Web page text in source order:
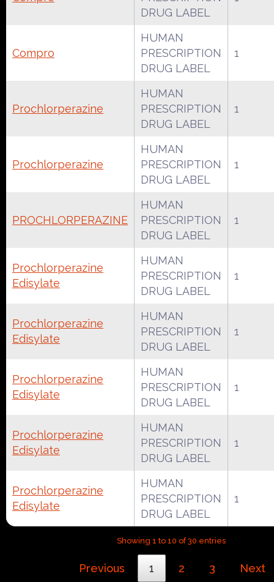
DRUG LABEL
Compro
HUMAN
PRESCRIPTION
DRUG LABEL
1
Prochlorperazine
HUMAN
PRESCRIPTION
DRUG LABEL
1
Prochlorperazine
HUMAN
PRESCRIPTION
DRUG LABEL
1
PROCHLORPERAZINE
HUMAN
PRESCRIPTION
DRUG LABEL
1
Prochlorperazine
Edisylate
HUMAN
PRESCRIPTION
DRUG LABEL
1
Prochlorperazine
Edisylate
HUMAN
PRESCRIPTION
DRUG LABEL
1
Prochlorperazine
Edisylate
HUMAN
PRESCRIPTION
DRUG LABEL
1
Prochlorperazine
Edisylate
HUMAN
PRESCRIPTION
DRUG LABEL
1
Prochlorperazine
Edisylate
HUMAN
PRESCRIPTION
DRUG LABEL
1
Showing 1 to 10 of 30 entries
Previous 1 2 3 Next